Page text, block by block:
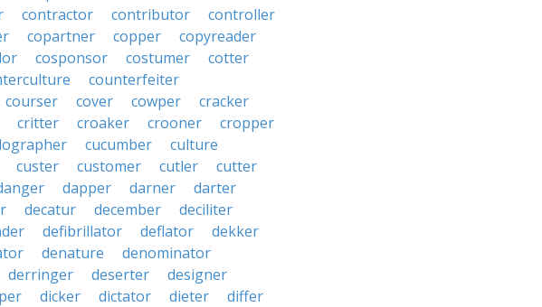
contractor contributor
controller
copartner copper
copyreader
cosponsor costumer
cotter
counterfeiter
courser cover cowper
cracker
critter croaker crooner
cropper
cucumber
culture
custer customer cutler
cutter
dapper darner
darter
decatur december
deciliter
defibrillator deflator
dekker
denature
denominator
derringer deserter
designer
dicker dictator dieter
differ